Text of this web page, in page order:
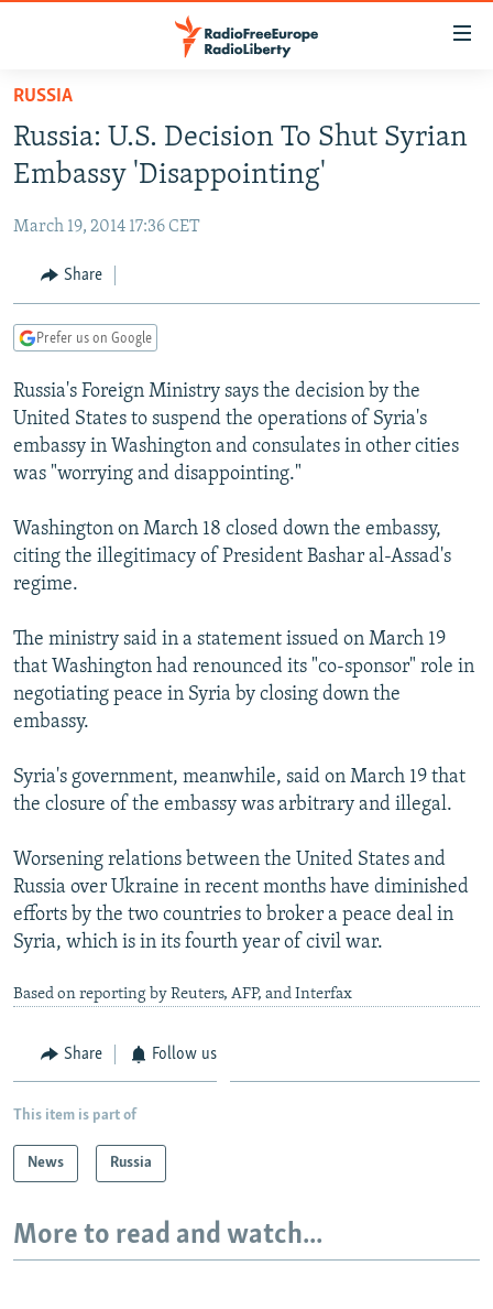
Skip
main
content
to
Navigation
Skip
RUSSIA PROGRAMMING
CURRENT TIME
RADIO AZATLIQ
CENTRAL ASIA
KAZAKHSTAN
TAJIKISTAN
TURKMENISTAN
UZBEKISTAN
SOUTH ASIA
PAKISTAN
ARMENIA
AZERBAIJAN
GEORGIA
CENTRAL/SE EUROPE
BOSNIA
KOSOVO
MOLDOVA
SERBIA
EAST EUROPE
BELARUS
UKRAINE
VISUALS
INVESTIGATIONS
RFE/RL INVESTIGATES
SCHEMES
SYSTEMA
NEWSLETTERS
WIDER EUROPE BY RIKARD JOZWIAK
THE RUNDOWN
PODCASTS
MAJLIS
SHARE TIPS SECURELY
BYPASS BLOCKING
ABOUT RFE/RL
CONTACT US
Subscribe
RUSSIA
Russia: U.S. Decision To Shut Syrian
Embassy 'Disappointing'
March 19, 2014 17:36 CET
Share
Prefer us on Google
Russia's Foreign Ministry says the decision by the
United States to suspend the operations of Syria's
embassy in Washington and consulates in other cities
was "worrying and disappointing."
Washington on March 18 closed down the embassy,
citing the illegitimacy of President Bashar al-Assad's
regime.
The ministry said in a statement issued on March 19
that Washington had renounced its "co-sponsor" role in
negotiating peace in Syria by closing down the
embassy.
Syria's government, meanwhile, said on March 19 that
the closure of the embassy was arbitrary and illegal.
Worsening relations between the United States and
Russia over Ukraine in recent months have diminished
efforts by the two countries to broker a peace deal in
Syria, which is in its fourth year of civil war.
Based on reporting by Reuters, AFP, and Interfax
Share Follow us
This item is part of
News Russia
More to read and watch...